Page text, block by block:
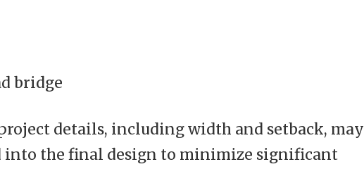
bridge
details, including width and setback, may
into the final design to minimize significant